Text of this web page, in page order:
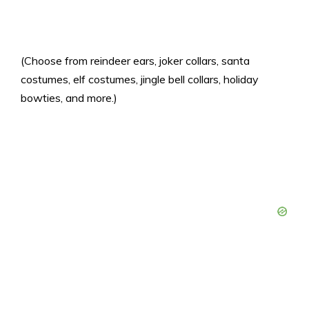
(Choose from reindeer ears, joker collars, santa
costumes, elf costumes, jingle bell collars, holiday
bowties, and more.)